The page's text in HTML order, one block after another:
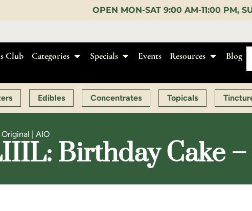
OPEN MON-SAT 9:00 AM-11:00 PM, SUN 10:00 AM-10:00
Club Categories Specials Events Resources Blog
Edibles Concentrates Topicals
| AIO
Birthday Cake